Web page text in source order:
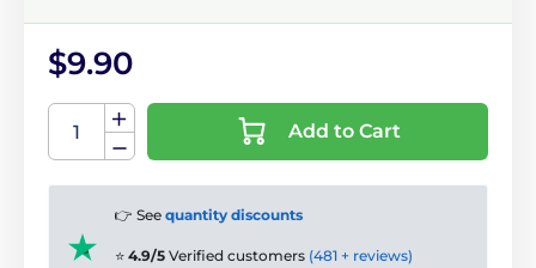
$9.90
Add to Cart
👉 See quantity discounts
⭐ 4.9/5 Verified customers (481 + reviews)